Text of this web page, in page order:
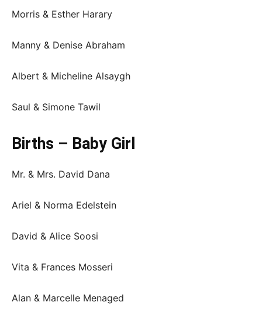
Morris & Esther Harary
Manny & Denise Abraham
Albert & Micheline Alsaygh
Saul & Simone Tawil
Births – Baby Girl
Mr. & Mrs. David Dana
Ariel & Norma Edelstein
David & Alice Soosi
Vita & Frances Mosseri
Alan & Marcelle Menaged